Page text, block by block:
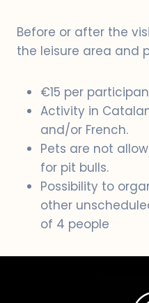
Before or after the
the leisure area and
€15 per
Activity in
and/or French.
Pets are not
for pit bulls.
Possibility to
other
of 4 people